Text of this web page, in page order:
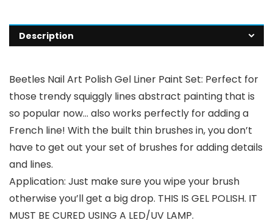
Description
Beetles Nail Art Polish Gel Liner Paint Set: Perfect for
those trendy squiggly lines abstract painting that is
so popular now… also works perfectly for adding a
French line! With the built thin brushes in, you don’t
have to get out your set of brushes for adding details
and lines.
Application: Just make sure you wipe your brush
otherwise you’ll get a big drop. THIS IS GEL POLISH. IT
MUST BE CURED USING A LED/UV LAMP.